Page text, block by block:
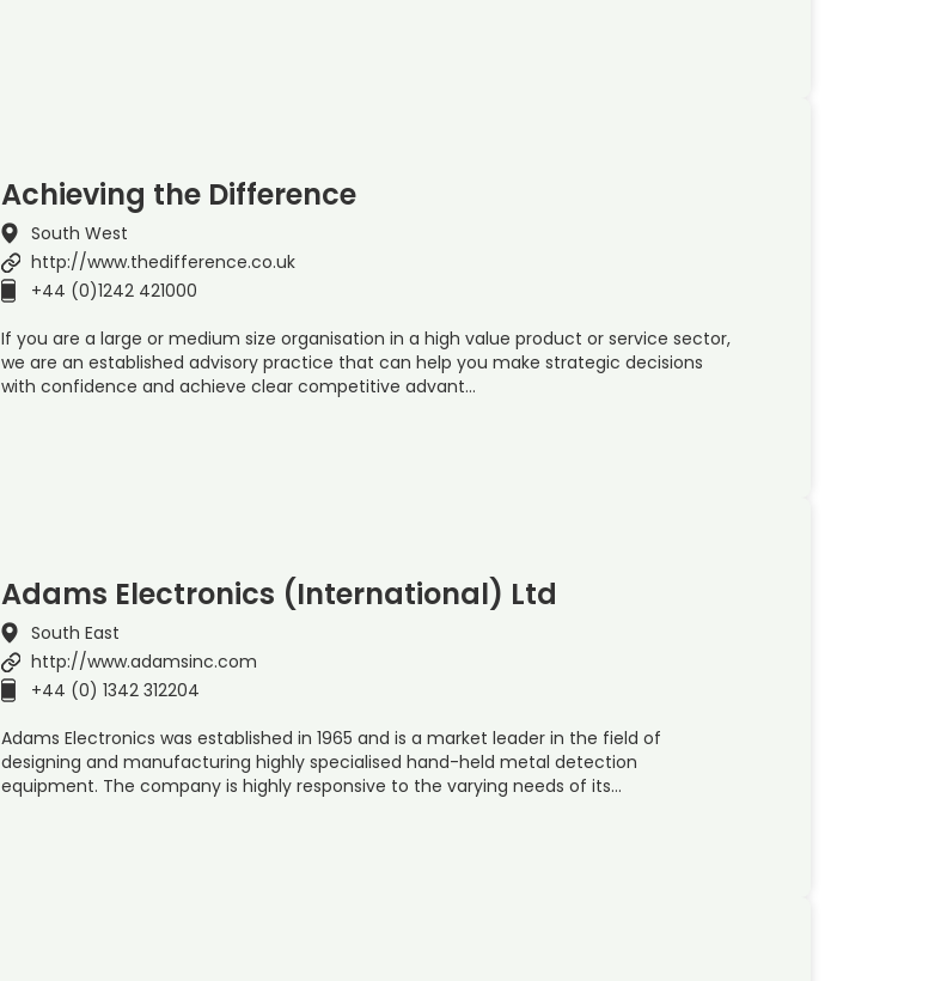
Achieving the Difference
South West
http://www.thedifference.co.uk
+44 (0)1242 421000
If you are a large or medium size organisation in a high value product or service sector,
we are an established advisory practice that can help you make strategic decisions
with confidence and achieve clear competitive advant…
Adams Electronics (International) Ltd
South East
http://www.adamsinc.com
+44 (0) 1342 312204
Adams Electronics was established in 1965 and is a market leader in the field of
designing and manufacturing highly specialised hand-held metal detection
equipment. The company is highly responsive to the varying needs of its…